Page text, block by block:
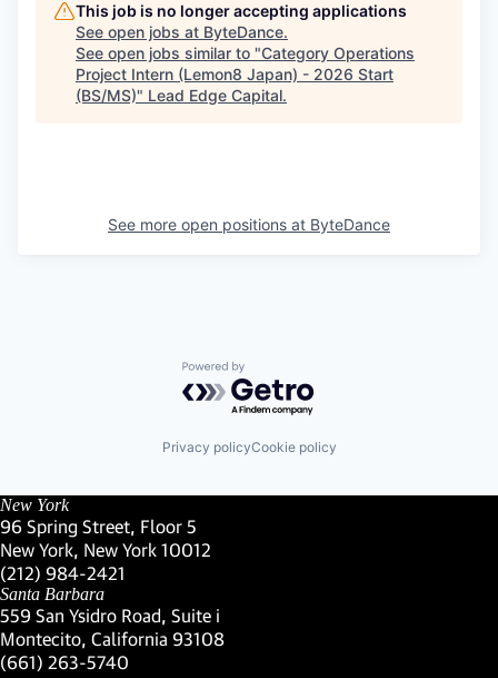
This job is no longer accepting applications
See open jobs at ByteDance.
See open jobs similar to "Category Operations
Project Intern (Lemon8 Japan) - 2026 Start
(BS/MS)" Lead Edge Capital.
See more open positions at ByteDance
Powered by Getro.com
Privacy policyCookie policy
New York
96 Spring Street, Floor 5
New York, New York 10012
(Link opens in new window)
(212) 984-2421
(Link opens in new window)
Santa Barbara
559 San Ysidro Road, Suite i
Montecito, California 93108
(Link opens in new window)
(661) 263-5740